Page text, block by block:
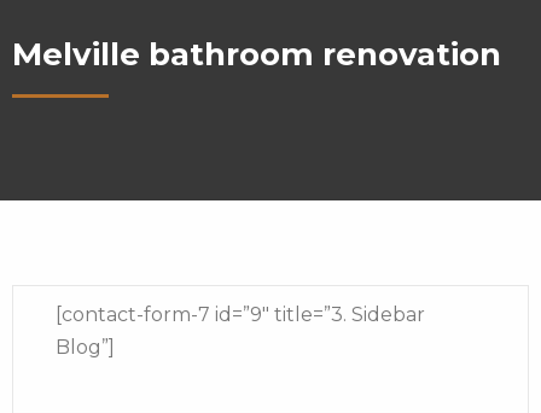
Melville bathroom renovation
[contact-form-7 id=”9″ title=”3. Sidebar
Blog”]